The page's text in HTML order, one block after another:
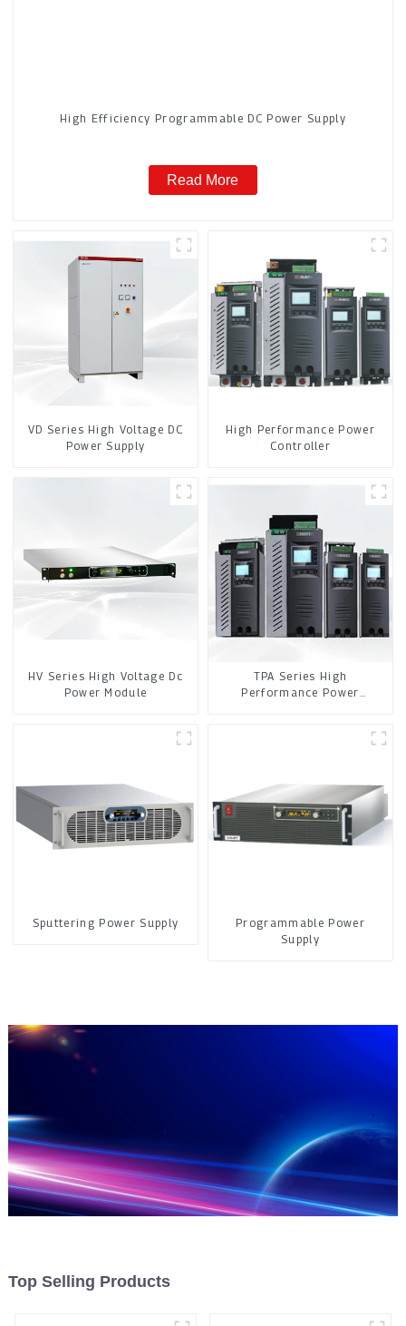
High Efficiency Programmable DC Power Supply
Read More
VD Series High Voltage DC
Power Supply
High Performance Power
Controller
HV Series High Voltage Dc
Power Module
TPA Series High
Performance Power
Sputtering Power Supply
Programmable Power
Supply
Top Selling Products